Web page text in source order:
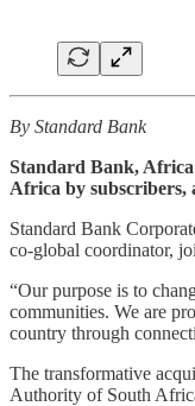
By Standard Bank
Standard Bank,
Africa by subscribers,
Standard Bank
co-global coordinator,
“Our purpose is to
communities. We are
country through
The transformative
Authority of South